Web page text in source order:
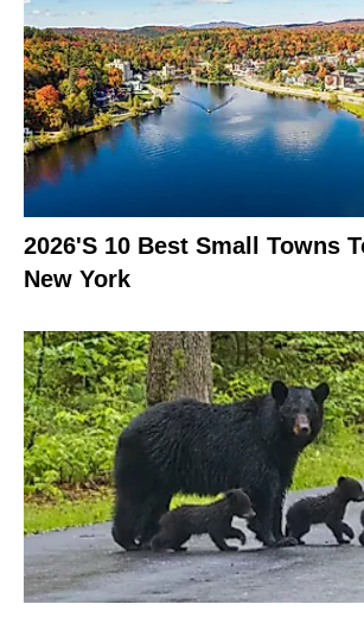
2026's 10 Best Small Towns
New York